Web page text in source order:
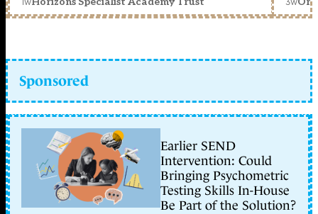
Sponsored
Earlier SEND
Intervention: Could
Bringing Psychometric
Testing Skills In-House
Be Part of the Solution?